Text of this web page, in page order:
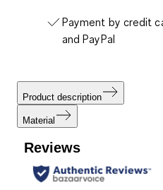
Payment by credit
and PayPal
Product description
Material
Reviews